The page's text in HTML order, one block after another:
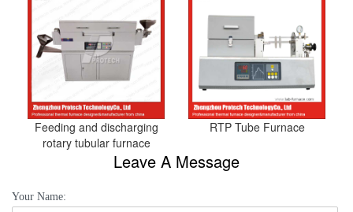
Feeding and discharging
rotary tubular furnace
RTP Tube Furnace
Leave A Message